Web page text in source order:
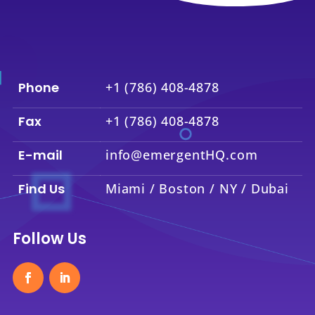
Phone +1 (786) 408-4878
Fax +1 (786) 408-4878
E-mail info@emergentHQ.com
Find Us Miami / Boston / NY / Dubai
Follow Us